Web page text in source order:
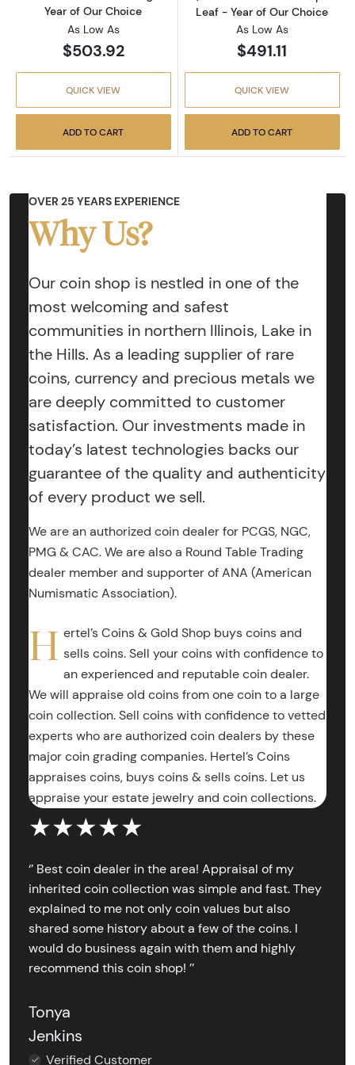
Year of Our Choice
As Low As
$503.92
QUICK VIEW
ADD TO CART
Leaf - Year of Our Choice
As Low As
$491.11
QUICK VIEW
ADD TO CART
OVER 25 YEARS EXPERIENCE
Why Us?
Our coin shop is nestled in one of the
most welcoming and safest
communities in northern Illinois, Lake in
the Hills. As a leading supplier of rare
coins, currency and precious metals we
are deeply committed to customer
satisfaction. Our investments made in
today’s latest technologies backs our
guarantee of the quality and authenticity
of every product we sell.
We are an authorized coin dealer for PCGS, NGC,
PMG & CAC. We are also a Round Table Trading
dealer member and supporter of ANA (American
Numismatic Association).
H ertel’s Coins & Gold Shop buys coins and
sells coins. Sell your coins with confidence to
an experienced and reputable coin dealer.
We will appraise old coins from one coin to a large
coin collection. Sell coins with confidence to vetted
experts who are authorized coin dealers by these
major coin grading companies. Hertel’s Coins
appraises coins, buys coins & sells coins. Let us
appraise your estate jewelry and coin collections.
★★★★★
‘’ Best coin dealer in the area! Appraisal of my
inherited coin collection was simple and fast. They
explained to me not only coin values but also
shared some history about a few of the coins. I
would do business again with them and highly
recommend this coin shop! ’’
Tonya
Jenkins
Verified Customer